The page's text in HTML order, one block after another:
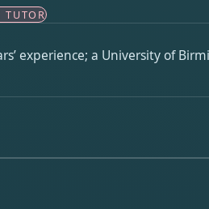
TUTOR
experience; a University of